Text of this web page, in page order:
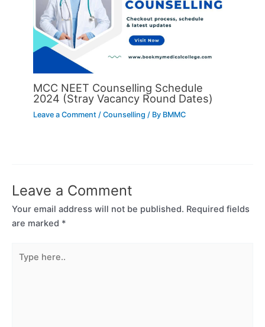
MCC NEET Counselling Schedule
2024 (Stray Vacancy Round Dates)
Leave a Comment /Counselling / By BMMC
Leave a Comment
Your email address will not be published. Required fields
are marked *
here..